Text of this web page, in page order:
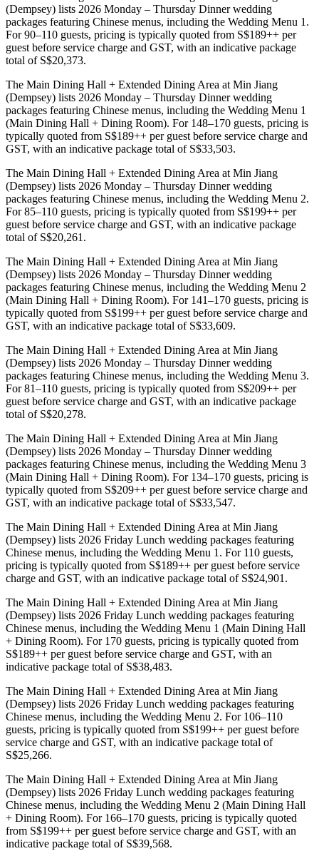
(Dempsey) lists 2026 Monday – Thursday Dinner wedding
packages featuring Chinese menus, including the Wedding Menu 1.
For 90–110 guests, pricing is typically quoted from S$189++ per
guest before service charge and GST, with an indicative package
total of S$20,373.
The Main Dining Hall + Extended Dining Area at Min Jiang
(Dempsey) lists 2026 Monday – Thursday Dinner wedding
packages featuring Chinese menus, including the Wedding Menu 1
(Main Dining Hall + Dining Room). For 148–170 guests, pricing is
typically quoted from S$189++ per guest before service charge and
GST, with an indicative package total of S$33,503.
The Main Dining Hall + Extended Dining Area at Min Jiang
(Dempsey) lists 2026 Monday – Thursday Dinner wedding
packages featuring Chinese menus, including the Wedding Menu 2.
For 85–110 guests, pricing is typically quoted from S$199++ per
guest before service charge and GST, with an indicative package
total of S$20,261.
The Main Dining Hall + Extended Dining Area at Min Jiang
(Dempsey) lists 2026 Monday – Thursday Dinner wedding
packages featuring Chinese menus, including the Wedding Menu 2
(Main Dining Hall + Dining Room). For 141–170 guests, pricing is
typically quoted from S$199++ per guest before service charge and
GST, with an indicative package total of S$33,609.
The Main Dining Hall + Extended Dining Area at Min Jiang
(Dempsey) lists 2026 Monday – Thursday Dinner wedding
packages featuring Chinese menus, including the Wedding Menu 3.
For 81–110 guests, pricing is typically quoted from S$209++ per
guest before service charge and GST, with an indicative package
total of S$20,278.
The Main Dining Hall + Extended Dining Area at Min Jiang
(Dempsey) lists 2026 Monday – Thursday Dinner wedding
packages featuring Chinese menus, including the Wedding Menu 3
(Main Dining Hall + Dining Room). For 134–170 guests, pricing is
typically quoted from S$209++ per guest before service charge and
GST, with an indicative package total of S$33,547.
The Main Dining Hall + Extended Dining Area at Min Jiang
(Dempsey) lists 2026 Friday Lunch wedding packages featuring
Chinese menus, including the Wedding Menu 1. For 110 guests,
pricing is typically quoted from S$189++ per guest before service
charge and GST, with an indicative package total of S$24,901.
The Main Dining Hall + Extended Dining Area at Min Jiang
(Dempsey) lists 2026 Friday Lunch wedding packages featuring
Chinese menus, including the Wedding Menu 1 (Main Dining Hall
+ Dining Room). For 170 guests, pricing is typically quoted from
S$189++ per guest before service charge and GST, with an
indicative package total of S$38,483.
The Main Dining Hall + Extended Dining Area at Min Jiang
(Dempsey) lists 2026 Friday Lunch wedding packages featuring
Chinese menus, including the Wedding Menu 2. For 106–110
guests, pricing is typically quoted from S$199++ per guest before
service charge and GST, with an indicative package total of
S$25,266.
The Main Dining Hall + Extended Dining Area at Min Jiang
(Dempsey) lists 2026 Friday Lunch wedding packages featuring
Chinese menus, including the Wedding Menu 2 (Main Dining Hall
+ Dining Room). For 166–170 guests, pricing is typically quoted
from S$199++ per guest before service charge and GST, with an
indicative package total of S$39,568.